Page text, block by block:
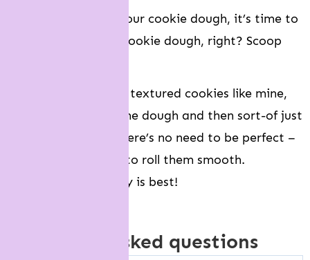
Once you’ve made your cookie dough, it’s time to
scoop and roll your cookie dough, right? Scoop
If you want to make textured cookies like mine,
you want to scoop the dough and then sort-of just
piece it together. There’s no need to be perfect –
and there’s no need to roll them smooth.
Misshapen and messy is best!
frequently asked questions